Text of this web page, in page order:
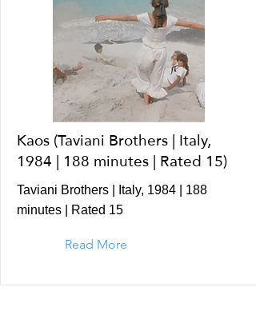
Kaos (Taviani Brothers | Italy,
1984 | 188 minutes | Rated 15)
Taviani Brothers | Italy, 1984 | 188
minutes | Rated 15
Read More